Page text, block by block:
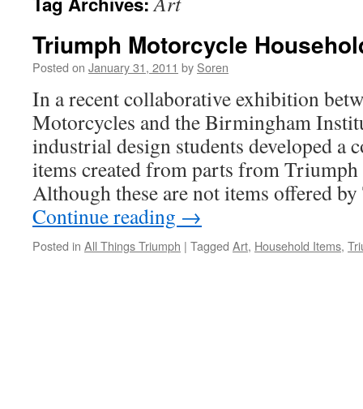
Triumph Motorcycle
Posted on January 31, 2011 by Soren
In a recent collaborative exhibition
Motorcycles and the Birmingham
industrial design students developed a
items created from parts from
Although these are not items offered
Continue reading →
Posted in All Things Triumph | Tagged Art, Household Items,